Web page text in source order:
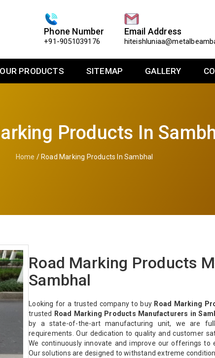
Phone Number
+91-9051039176
Email Address
OUR PRODUCTS SITEMAP GALLERY
Products In
Home / Road Marking Products In Sambhal
Road Marking Products
Sambhal
Looking for a trusted company to buy Road Marking
trusted
Road Marking Products Manufacturers in
by a state-of-the-art manufacturing unit, we are
requirements. Our dedication to quality and customer
We continuously innovate and improve our offerings to
Our solutions are designed to withstand extreme